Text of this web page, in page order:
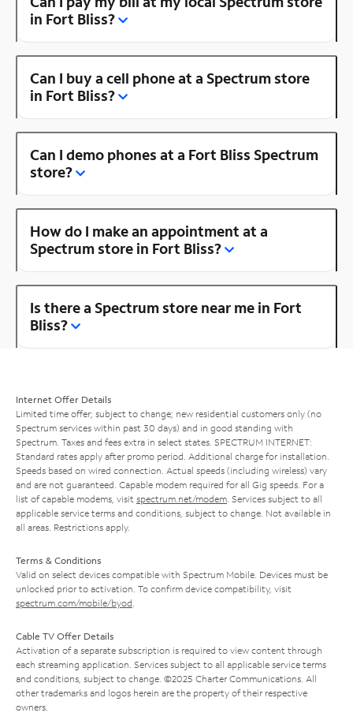
in Fort Bliss?
Can I buy a cell phone at a Spectrum store
in Fort Bliss?
Can I demo phones at a Fort Bliss Spectrum
store?
How do I make an appointment at a
Spectrum store in Fort Bliss?
Is there a Spectrum store near me in Fort
Bliss?
Internet Offer Details
Limited time offer; subject to change; new residential customers only (no
Spectrum services within past 30 days) and in good standing with
Spectrum. Taxes and fees extra in select states. SPECTRUM INTERNET:
Standard rates apply after promo period. Additional charge for installation.
Speeds based on wired connection. Actual speeds (including wireless) vary
and are not guaranteed. Capable modem required for all Gig speeds. For a
list of capable modems, visit spectrum.net/modem . Services subject to all
applicable service terms and conditions, subject to change. Not available in
all areas. Restrictions apply.
Terms & Conditions
Valid on select devices compatible with Spectrum Mobile. Devices must be
unlocked prior to activation. To confirm device compatibility, visit
spectrum.com/mobile/byod
Cable TV Offer Details
Activation of a separate subscription is required to view content through
each streaming application. Services subject to all applicable service terms
and conditions, subject to change. ©2025 Charter Communications. All
other trademarks and logos herein are the property of their respective
owners.